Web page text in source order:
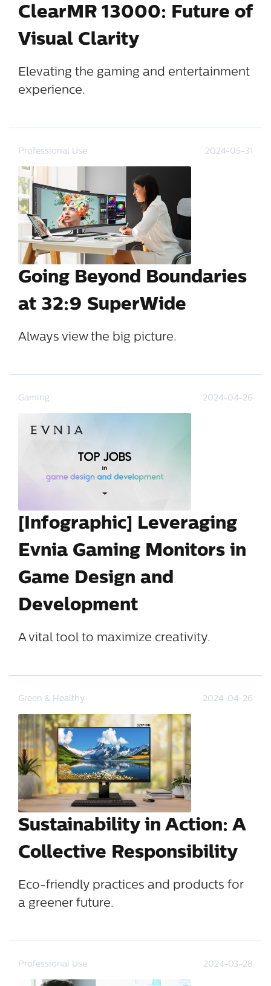
ClearMR 13000: Future of
Visual Clarity
Elevating the gaming and entertainment
experience.
Professional Use 2024-05-31
Going Beyond Boundaries
at 32:9 SuperWide
Always view the big picture.
Gaming 2024-04-26
[Infographic] Leveraging
Evnia Gaming Monitors in
Game Design and
Development
A vital tool to maximize creativity.
Green & Healthy 2024-04-26
Sustainability in Action: A
Collective Responsibility
Eco-friendly practices and products for
a greener future.
Professional Use 2024-03-28